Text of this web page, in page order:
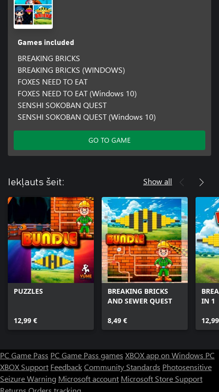
Games included
BREAKING BRICKS
BREAKING BRICKS (WINDOWS)
FOXES NEED TO EAT
FOXES NEED TO EAT (Windows 10)
SENSHI SOKOBAN QUEST
SENSHI SOKOBAN QUEST (Windows 10)
GO TO GAME
Iekļauts šeit: Show all
PUZZLES
12,99 €
BREAKING BRICKS
AND SEWER QUEST
8,49 €
IN 1
PC Game Pass PC Game Pass games XBOX app on Windows PC
XBOX Support FeedbackCommunity Standards Photosensitive
Seizure Warning Microsoft account Microsoft Store Support